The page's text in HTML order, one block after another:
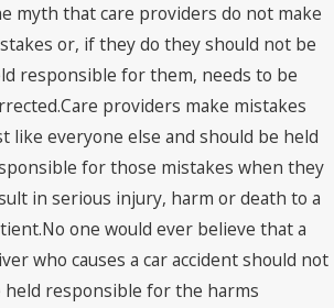
myth that care providers do not make
or, if they do they should not be
responsible for them, needs to be
providers make mistakes
like everyone else and should be held
for those mistakes when they
in serious injury, harm or death to a
one would ever believe that a
who causes a car accident should not
held responsible for the harms